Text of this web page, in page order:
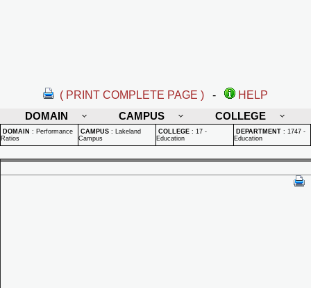
( PRINT COMPLETE PAGE ) -
HELP
DOMAIN
CAMPUS COLLEGE
DOMAIN : Performance
Ratios
CAMPUS : Lakeland
Campus
COLLEGE : 17 -
Education
DEPARTMENT : 1747 -
Education